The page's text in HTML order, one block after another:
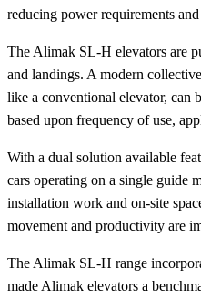
reducing power requirements
The Alimak SL-H elevators are
and landings. A modern
like a conventional elevator, can
based upon frequency of use,
With a dual solution available
cars operating on a single guide
installation work and on-site
movement and productivity are
The Alimak SL-H range
made Alimak elevators a